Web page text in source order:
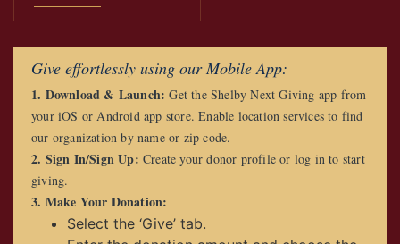
Give effortlessly using our Mobile App:
1. Download & Launch:Get the Shelby Next Giving app from
your iOS or Android app store. Enable location services to find
our organization by name or zip code.
2. Sign In/Sign Up: Create your donor profile or log in to start
giving.
3. Make Your Donation:
Select the ‘Give’ tab.